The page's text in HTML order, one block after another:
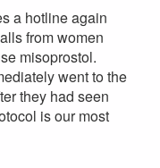
a hotline again
from women
misoprostol.
went to the
they had seen
is our most